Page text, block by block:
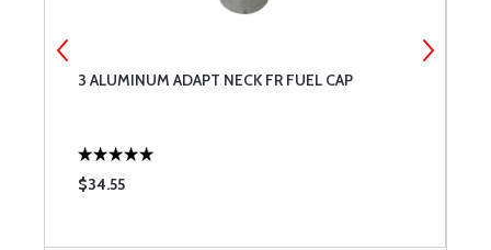
3 ALUMINUM ADAPT NECK FR FUEL CAP
$34.55